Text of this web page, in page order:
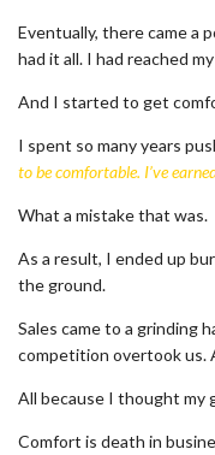
Eventually, there came a
had it all. I had reached
And I started to get
I spent so many years
to be comfortable. I’ve
What a mistake that was.
As a result, I ended up
the ground.
Sales came to a grinding
competition overtook us.
All because I thought my
Comfort is death in